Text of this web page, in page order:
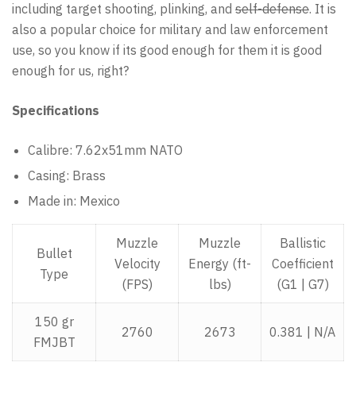
including target shooting, plinking, and self-defense. It is
also a popular choice for military and law enforcement
use, so you know if its good enough for them it is good
enough for us, right?
Specifications
Calibre: 7.62x51mm NATO
Casing: Brass
Made in: Mexico
Bullet
Type
Muzzle
Velocity
(FPS)
Muzzle
Energy (ft-
lbs)
Ballistic
Coefficient
(G1 | G7)
150 gr
FMJBT
2760 2673 0.381 | N/A